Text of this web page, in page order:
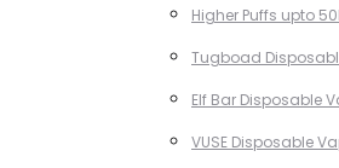
Higher Puffs upto
Tugboad
Elf Bar Disposable
VUSE Disposable